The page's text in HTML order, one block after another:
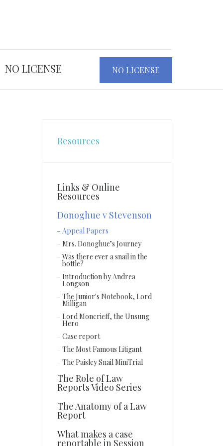
NO LICENSE
NO LICENSE
Resources
Links & Online
Resources
Donoghue v Stevenson
Appeal Papers
Mrs. Donoghue’s Journey
Was there ever a snail in the
bottle?
Introduction by Andrea
Longson
The Junior's Notebook, Lord
Milligan
Lord Moncrieff, the Unsung
Hero
Case report
The Most Famous Litigant
The Paisley Snail MiniTrial
The Role of Law
Reports Video Series
The Anatomy of a Law
Report
What makes a case
reportable in Session